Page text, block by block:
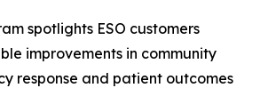
spotlights ESO customers
improvements in community
response and patient outcomes